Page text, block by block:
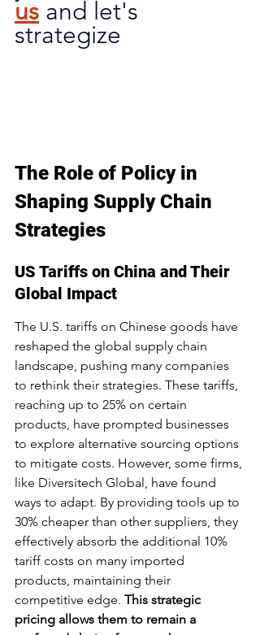
us and let's
strategize
The Role of Policy in
Shaping Supply Chain
Strategies
US Tariffs on China and Their
Global Impact
The U.S. tariffs on Chinese goods have
reshaped the global supply chain
landscape, pushing many companies
to rethink their strategies. These tariffs,
reaching up to 25% on certain
products, have prompted businesses
to explore alternative sourcing options
to mitigate costs. However, some firms,
like Diversitech Global, have found
ways to adapt. By providing tools up to
30% cheaper than other suppliers, they
effectively absorb the additional 10%
tariff costs on many imported
products, maintaining their
competitive edge. This strategic
pricing allows them to remain a